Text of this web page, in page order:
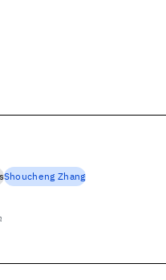
Shoucheng Zhang